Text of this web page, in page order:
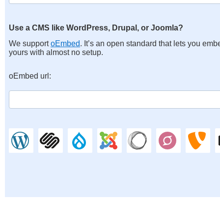
Use a CMS like WordPress, Drupal, or Joomla?
We supportoEmbed. It’s an open standard that lets you
yours with almost no setup.
oEmbed url: